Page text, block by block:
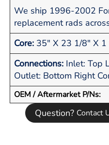
We ship 1996-2002
replacement rads
Core: 35" X 23 1/8" X
Connections: Inlet: Top
Outlet: Bottom Right
OEM / Aftermarket P/Ns:
Question? Contact